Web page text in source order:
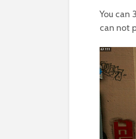
You can
can not